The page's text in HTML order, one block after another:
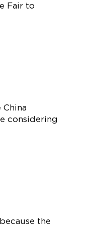
Fair to
considering
the